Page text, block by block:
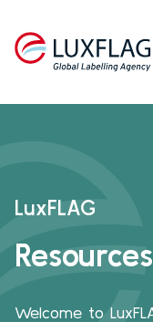
LuxFLAG
Resources
Welcome to